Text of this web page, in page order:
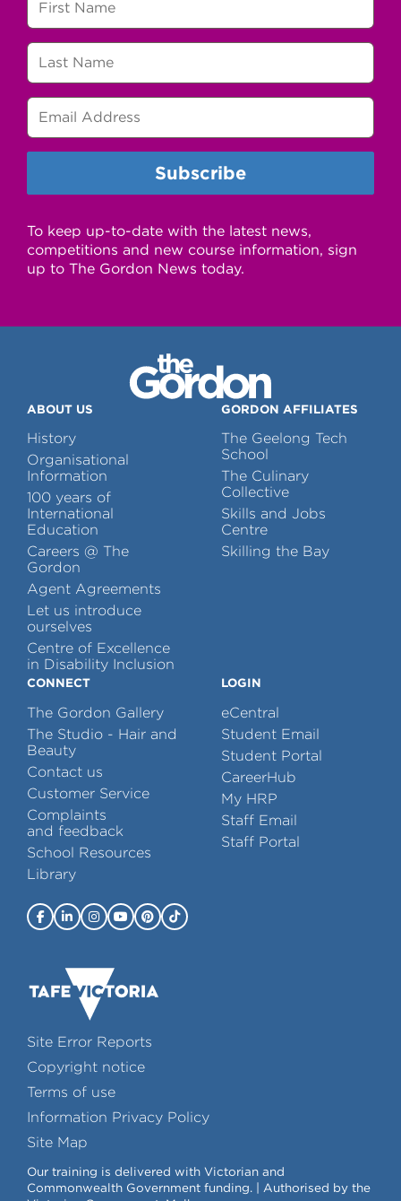
To keep up-to-date with the latest news,
competitions and new course information, sign
up to The Gordon News today.
ABOUT US
History
Organisational
Information
100 years of
International
Education
Careers @ The
Gordon
Agent Agreements
Let us introduce
ourselves
Centre of Excellence
in Disability Inclusion
GORDON AFFILIATES
The Geelong Tech
School
The Culinary
Collective
Skills and Jobs
Centre
Skilling the Bay
CONNECT
The Gordon Gallery
The Studio - Hair and
Beauty
Contact us
Customer Service
Complaints
and feedback
School Resources
Library
LOGIN
eCentral
Student Email
Student Portal
CareerHub
My HRP
Staff Email
Staff Portal
Site Error Reports
Copyright notice
Terms of use
Information Privacy Policy
Site Map
Our training is delivered with Victorian and
Commonwealth Government funding. | Authorised by the